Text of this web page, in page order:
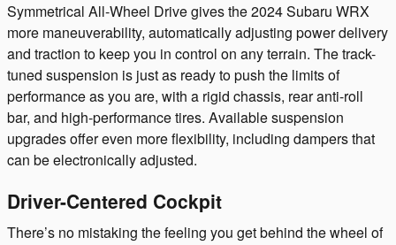
Symmetrical All-Wheel Drive gives the 2024 Subaru WRX
more maneuverability, automatically adjusting power delivery
and traction to keep you in control on any terrain. The track-
tuned suspension is just as ready to push the limits of
performance as you are, with a rigid chassis, rear anti-roll
bar, and high-performance tires. Available suspension
upgrades offer even more flexibility, including dampers that
can be electronically adjusted.
Driver-Centered Cockpit
There’s no mistaking the feeling you get behind the wheel of